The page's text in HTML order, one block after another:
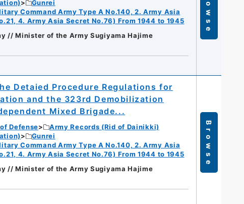
Gunrei
Command Army Type A No.140, 2. Army Asia
4. Army Asia Secret No.76) From 1944 to 1945
// Minister of the Army Sugiyama Hajime
Browse
Detaied Procedure Regulations for
and the 323rd Demobilization
Mixed Brigade...
Defense
Army Records (Rid of Dainikki)
Gunrei
Command Army Type A No.140, 2. Army Asia
4. Army Asia Secret No.76) From 1944 to 1945
// Minister of the Army Sugiyama Hajime
Browse